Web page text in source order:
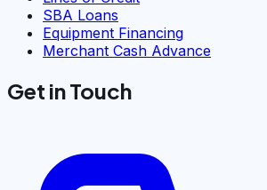
SBA Loans
Equipment Financing
Merchant Cash Advance
Get in Touch